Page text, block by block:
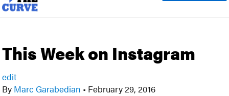
This Week on Instagram
edit
By Marc Garabedian • February 29, 2016